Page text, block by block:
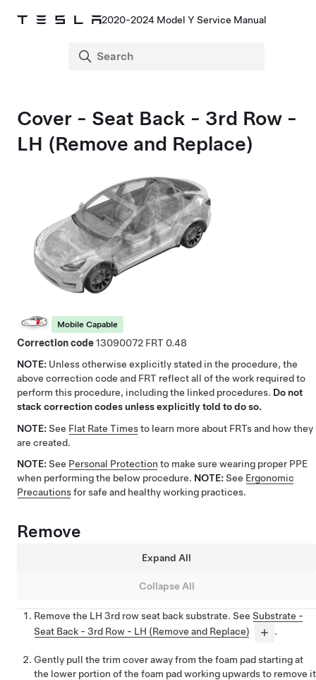
2020-2024 Model Y Service Manual
Cover - Seat Back - 3rd Row -
LH (Remove and Replace)
Mobile Capable
Correction code13090072
0.48
NOTE: Unless otherwise explicitly stated in the procedure, the
above correction code and FRT reflect all of the work required to
perform this procedure, including the linked procedures. Do not
stack correction codes unless explicitly told to do so.
NOTE: See Flat Rate Timesto learn more about FRTs and how they
are created.
NOTE: See Personal Protection to make sure wearing proper PPE
when performing the below procedure. NOTE: See Ergonomic
Precautionsfor safe and healthy working practices.
Remove
Expand All
Collapse All
Remove the LH 3rd row seat back substrate. See Substrate -
Seat Back - 3rd Row - LH (Remove and Replace)
.
Gently pull the trim cover away from the foam pad starting at
the lower portion of the foam pad working upwards to remove it